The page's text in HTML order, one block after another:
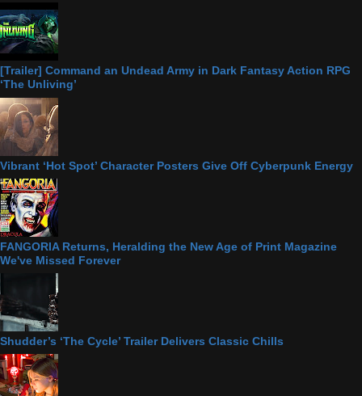
[Trailer] Command an Undead Army in Dark Fantasy Action RPG
‘The Unliving’
Vibrant ‘Hot Spot’ Character Posters Give Off Cyberpunk Energy
FANGORIA Returns, Heralding the New Age of Print Magazine
We've Missed Forever
Shudder’s ‘The Cycle’ Trailer Delivers Classic Chills